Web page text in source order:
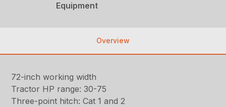
Equipment
Overview
72-inch working width
Tractor HP range: 30-75
Three-point hitch: Cat 1 and 2